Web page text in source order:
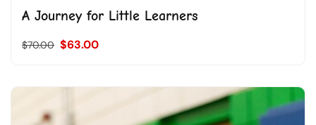
A Journey for Little Learners
$70.00 $63.00